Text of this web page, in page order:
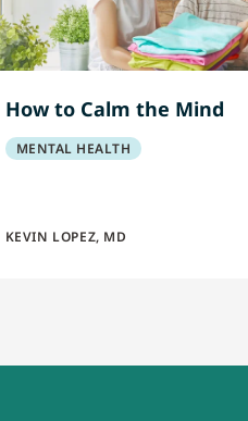
How to Calm the Mind
MENTAL HEALTH
KEVIN LOPEZ, MD